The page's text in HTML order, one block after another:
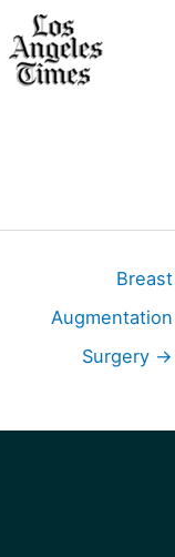
Breast
Augmentation
Surgery →